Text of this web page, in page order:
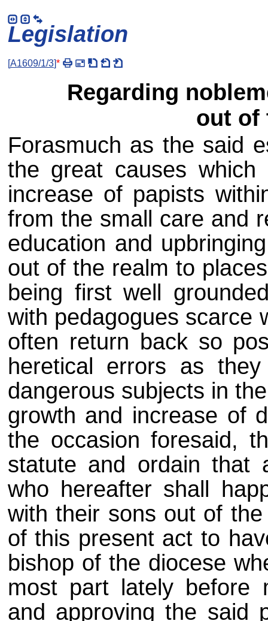
Legislation
[A1609/1/3]*
Regarding
out of
Forasmuch as the said
the great causes
increase of papists
from the small care and
education and
out of the realm to
being first well
with pedagogues scarce
often return back so
heretical errors as
dangerous subjects in
growth and increase of
the occasion foresaid,
statute and ordain that
who hereafter shall
with their sons out of
of this present act to
bishop of the diocese
most part lately before
and approving the said